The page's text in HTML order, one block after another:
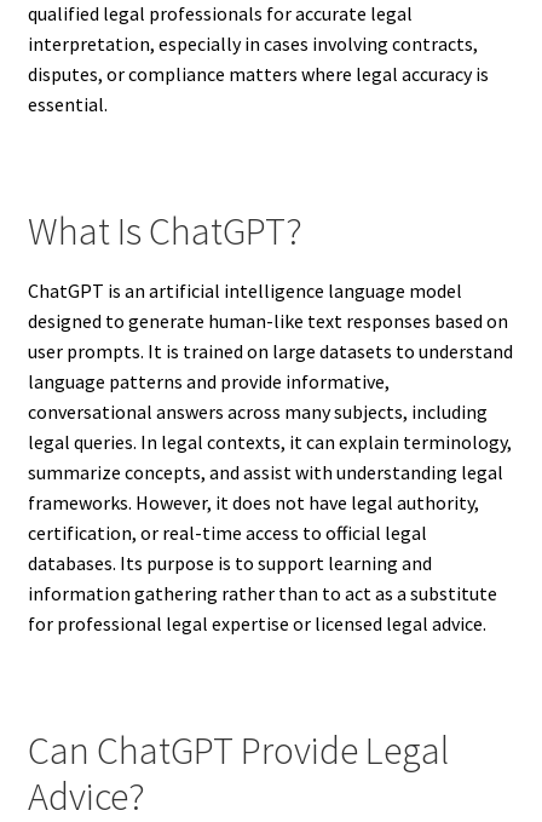
qualified legal professionals for accurate legal
interpretation, especially in cases involving contracts,
disputes, or compliance matters where legal accuracy is
essential.
What Is ChatGPT?
ChatGPT is an artificial intelligence language model
designed to generate human-like text responses based on
user prompts. It is trained on large datasets to understand
language patterns and provide informative,
conversational answers across many subjects, including
legal queries. In legal contexts, it can explain terminology,
summarize concepts, and assist with understanding legal
frameworks. However, it does not have legal authority,
certification, or real-time access to official legal
databases. Its purpose is to support learning and
information gathering rather than to act as a substitute
for professional legal expertise or licensed legal advice.
Can ChatGPT Provide Legal
Advice?